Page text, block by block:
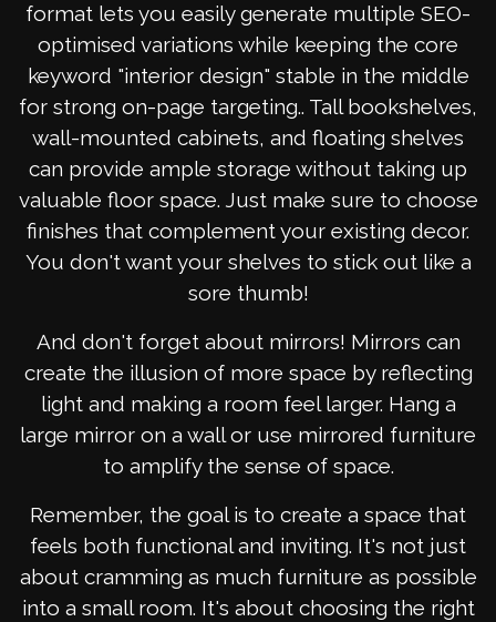
format lets you easily generate multiple SEO-
optimised variations while keeping the core
keyword "interior design" stable in the middle
for strong on-page targeting.. Tall bookshelves,
wall-mounted cabinets, and floating shelves
can provide ample storage without taking up
valuable floor space. Just make sure to choose
finishes that complement your existing decor.
You don't want your shelves to stick out like a
sore thumb!
And don't forget about mirrors! Mirrors can
create the illusion of more space by reflecting
light and making a room feel larger. Hang a
large mirror on a wall or use mirrored furniture
to amplify the sense of space.
Remember, the goal is to create a space that
feels both functional and inviting. It's not just
about cramming as much furniture as possible
into a small room. It's about choosing the right